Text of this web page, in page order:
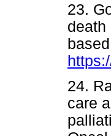
23.
death
24.
care